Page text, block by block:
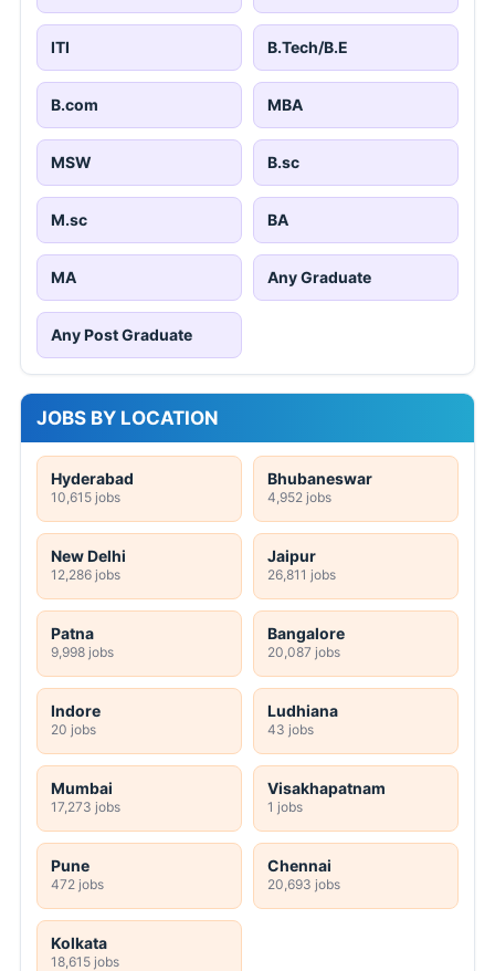
ITI B.Tech/B.E
B.com MBA
MSW B.sc
M.sc BA
MA Any Graduate
Any Post Graduate
JOBS BY LOCATION
Hyderabad
10,615 jobs
Bhubaneswar
4,952 jobs
New Delhi
12,286 jobs
Jaipur
26,811 jobs
Patna
9,998 jobs
Bangalore
20,087 jobs
Indore
20 jobs
Ludhiana
43 jobs
Mumbai
17,273 jobs
Visakhapatnam
1 jobs
Pune
472 jobs
Chennai
20,693 jobs
Kolkata
18,615 jobs